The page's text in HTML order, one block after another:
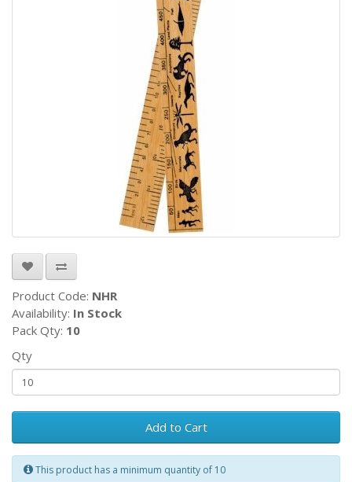
Product Code: NHR
Availability: In Stock
Pack Qty: 10
Qty
Add to Cart
This product has a minimum quantity of 10